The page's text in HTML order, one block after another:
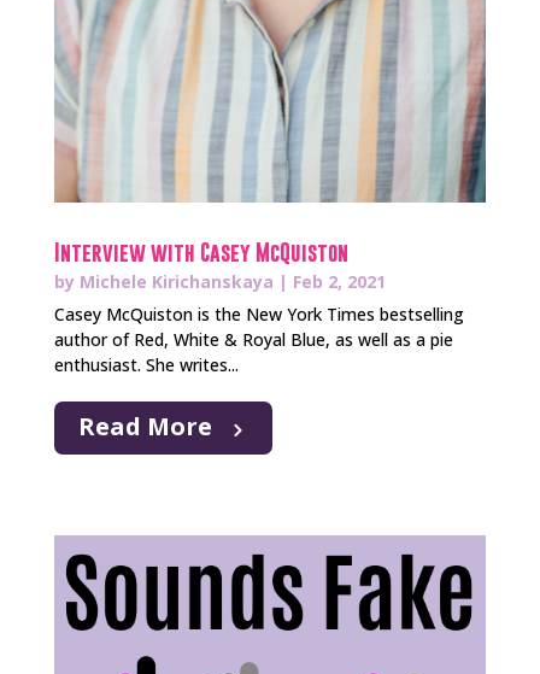
Interview with Casey McQuiston
by Michele Kirichanskaya | Feb 2, 2021
Casey McQuiston is the New York Times bestselling
author of Red, White & Royal Blue, as well as a pie
enthusiast. She writes...
Read More